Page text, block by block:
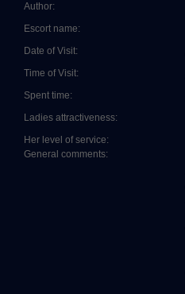
Author:
Escort name:
Date of Visit:
Time of Visit:
Spent time:
Ladies attractiveness:
Her level of service:
General comments: